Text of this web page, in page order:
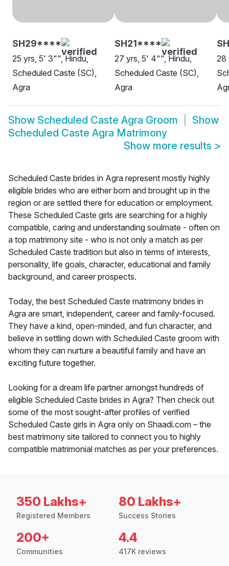
SH29****
25 yrs, 5' 3"", Hindu,
Scheduled Caste (SC),
Agra
SH21****
27 yrs, 5' 4"", Hindu,
Scheduled Caste (SC),
Agra
28
Show Scheduled Caste Agra Groom
Show
Scheduled Caste Agra Matrimony
Show more results >
Scheduled Caste brides in Agra represent mostly highly
eligible brides who are either born and brought up in the
region or are settled there for education or employment.
These Scheduled Caste girls are searching for a highly
compatible, caring and understanding soulmate - often on
a top matrimony site - who is not only a match as per
Scheduled Caste tradition but also in terms of interests,
personality, life goals, character, educational and family
background, and career prospects.
Today, the best Scheduled Caste matrimony brides in
Agra are smart, independent, career and family-focused.
They have a kind, open-minded, and fun character, and
believe in settling down with Scheduled Caste groom with
whom they can nurture a beautiful family and have an
exciting future together.
Looking for a dream life partner amongst hundreds of
eligible Scheduled Caste brides in Agra? Then check out
some of the most sought-after profiles of verified
Scheduled Caste girls in Agra only on Shaadi.com – the
best matrimony site tailored to connect you to highly
compatible matrimonial matches as per your preferences.
350 Lakhs+
Registered Members
80 Lakhs+
Success Stories
200+
Communities
4.4
417K reviews